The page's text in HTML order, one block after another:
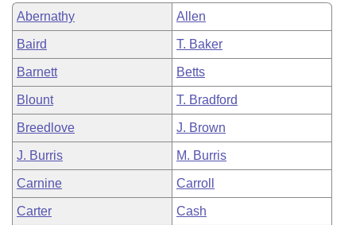
Bill Conflicts Report
Senate Budget
House Roll Call
Abernathy Allen
Baird T. Baker
Barnett Betts
Blount T. Bradford
Breedlove J. Brown
J. Burris M. Burris
Carnine Carroll
Carter Cash